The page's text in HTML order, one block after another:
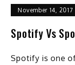
November 14, 2017
Spotify Vs
Spotify is one